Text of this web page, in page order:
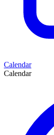
Calendar
Calendar